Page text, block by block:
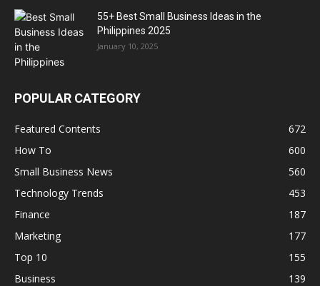
55+ Best Small Business Ideas in the
Philippines 2025
January 10, 2025
POPULAR CATEGORY
Featured Contents
672
How To
600
Small Business News
560
Technology Trends
453
Finance
187
Marketing
177
Top 10
155
Business
139